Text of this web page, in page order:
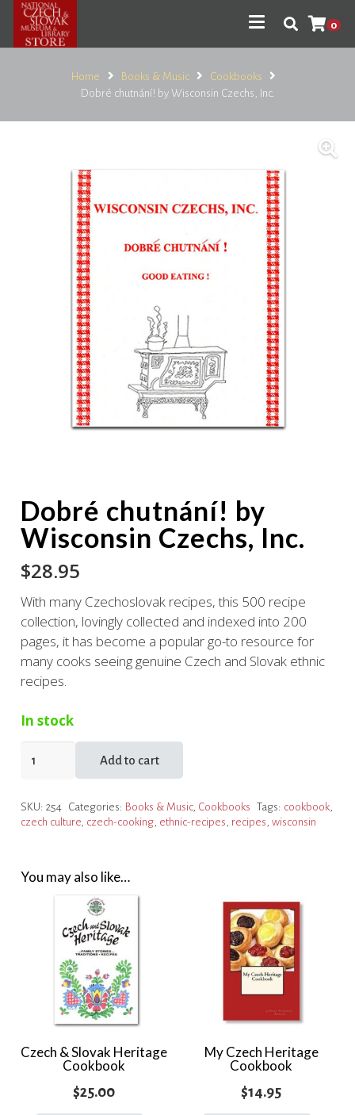
0
Home Books & Music
Cookbooks
Dobré chutnání! by Wisconsin Czechs, Inc.
Dobré chutnání! by
Wisconsin Czechs, Inc.
$28.95
With many Czechoslovak recipes, this 500 recipe
collection, lovingly collected and indexed into 200
pages, it has become a popular go-to resource for
many cooks seeing genuine Czech and Slovak ethnic
recipes.
In stock
Wisconsin
Czechs,
quantity
Add to cart
SKU: 254 Categories: Books & Music, Cookbooks Tags: cookbook,
czech culture, czech-cooking, ethnic-recipes, recipes, wisconsin
You may also like…
Czech & Slovak Heritage
Cookbook
$25.00
My Czech Heritage
Cookbook
$14.95